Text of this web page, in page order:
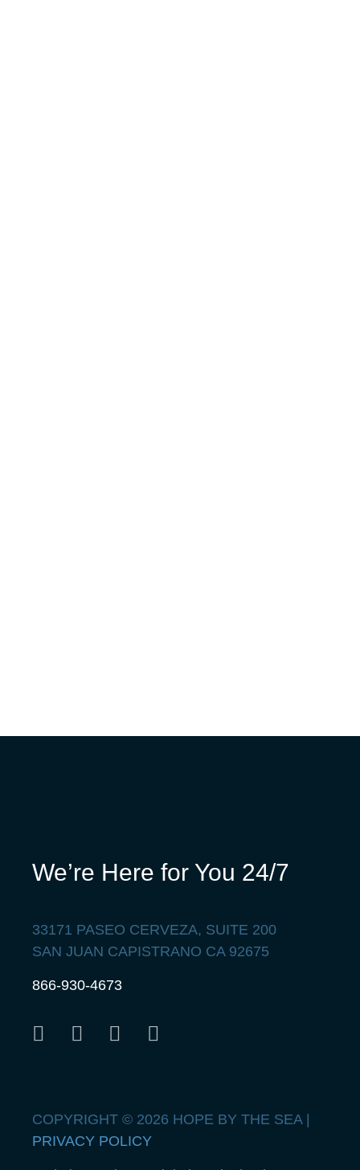
We’re Here for You 24/7
33171 PASEO CERVEZA, SUITE 200
SAN JUAN CAPISTRANO CA 92675
866-930-4673
COPYRIGHT © 2026 HOPE BY THE SEA |
PRIVACY POLICY